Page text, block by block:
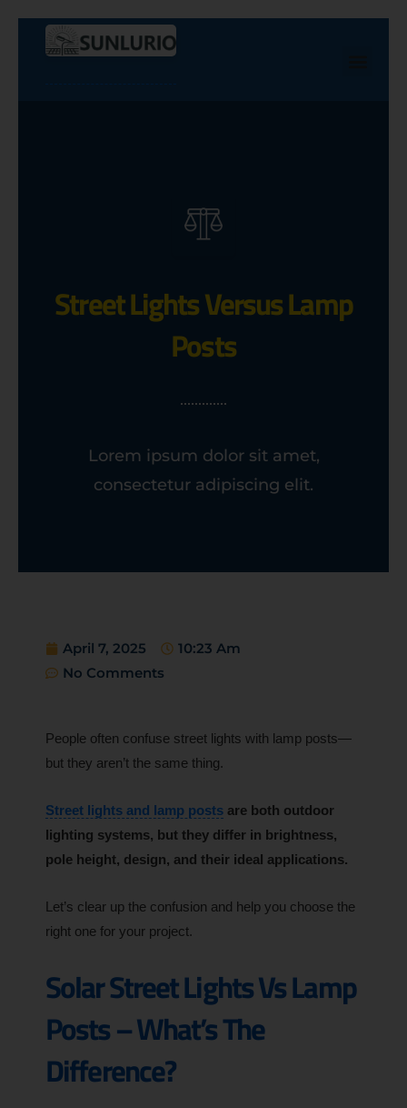
Street Lights Versus Lamp
Posts
Lorem ipsum dolor sit amet,
consectetur adipiscing elit.
April 7, 2025
10:23 Am
No Comments
People often confuse street lights with lamp posts—
but they aren’t the same thing.
Street lights and lamp posts are both outdoor
lighting systems, but they differ in brightness,
pole height, design, and their ideal applications.
Let’s clear up the confusion and help you choose the
right one for your project.
Solar Street Lights Vs Lamp
Posts – What’s The
Difference?